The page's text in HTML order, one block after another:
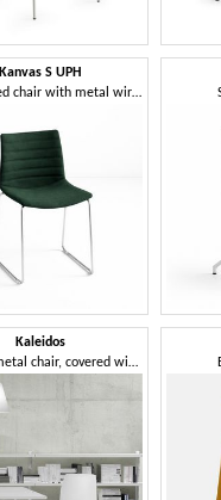
Kanvas S UPH
Upholstered chair with metal wire sled base
Kaleidos
4-legged metal chair, covered with a particular technopolymer